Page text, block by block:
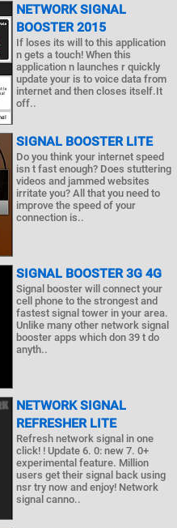
NETWORK SIGNAL
BOOSTER 2015
If loses its will to this application
n gets a touch! When this
application n launches r quickly
update your is to voice data from
internet and then closes itself.It
off..
SIGNAL BOOSTER LITE
Do you think your internet speed
isn t fast enough? Does stuttering
videos and jammed websites
irritate you? All that you need to
improve the speed of your
connection is..
SIGNAL BOOSTER 3G 4G
Signal booster will connect your
cell phone to the strongest and
fastest signal tower in your area.
Unlike many other network signal
booster apps which don 39 t do
anyth..
NETWORK SIGNAL
REFRESHER LITE
Refresh network signal in one
click! ! Update 6. 0: new 7. 0+
experimental feature. Million
users get their signal back using
nsr try now and enjoy! Network
signal canno..